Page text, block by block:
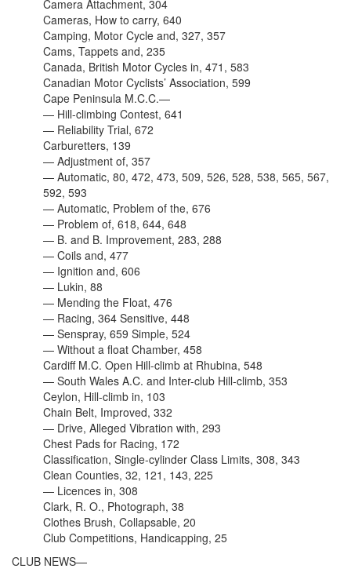
Camera Attachment, 304
Cameras, How to carry, 640
Camping, Motor Cycle and, 327, 357
Cams, Tappets and, 235
Canada, British Motor Cycles in, 471, 583
Canadian Motor Cyclists’ Association, 599
Cape Peninsula M.C.C.—
— Hill-climbing Contest, 641
— Reliability Trial, 672
Carburetters, 139
— Adjustment of, 357
— Automatic, 80, 472, 473, 509, 526, 528, 538, 565, 567,
592, 593
— Automatic, Problem of the, 676
— Problem of, 618, 644, 648
— B. and B. Improvement, 283, 288
— Coils and, 477
— Ignition and, 606
— Lukin, 88
— Mending the Float, 476
— Racing, 364 Sensitive, 448
— Senspray, 659 Simple, 524
— Without a float Chamber, 458
Cardiff M.C. Open Hill-climb at Rhubina, 548
— South Wales A.C. and Inter-club Hill-climb, 353
Ceylon, Hill-climb in, 103
Chain Belt, Improved, 332
— Drive, Alleged Vibration with, 293
Chest Pads for Racing, 172
Classification, Single-cylinder Class Limits, 308, 343
Clean Counties, 32, 121, 143, 225
— Licences in, 308
Clark, R. O., Photograph, 38
Clothes Brush, Collapsable, 20
Club Competitions, Handicapping, 25
CLUB NEWS—